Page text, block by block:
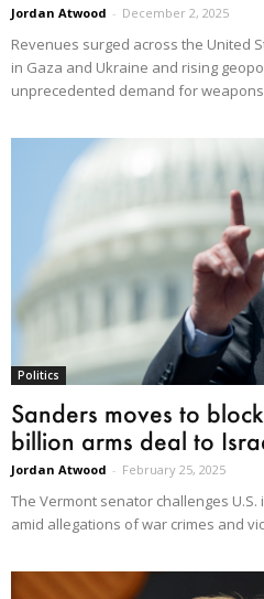
Jordan Atwood - December 2, 2025
Revenues surged across the United
in Gaza and Ukraine and rising
unprecedented demand for
Politics
Sanders moves to
billion arms deal to
Jordan Atwood - February 25, 2025
The Vermont senator challenges
amid allegations of war crimes and